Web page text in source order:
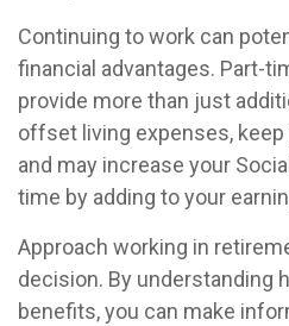
Continuing to work can
financial advantages. Part-
provide more than just
offset living expenses, keep
and may increase your
time by adding to your
Approach working in
decision. By understanding
benefits, you can make